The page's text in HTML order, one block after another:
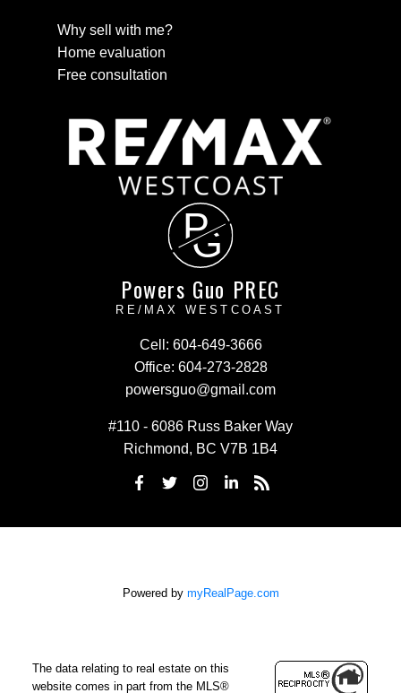
Why sell with me?
Home evaluation
Free consultation
P
G
Powers Guo PREC
RE/MAX WESTCOAST
Cell: 604-649-3666
Office: 604-273-2828
powersguo@gmail.com
#110 - 6086 Russ Baker Way
Richmond, BC V7B 1B4
Powered by myRealPage.com
The data relating to real estate on this
website comes in part from the MLS®